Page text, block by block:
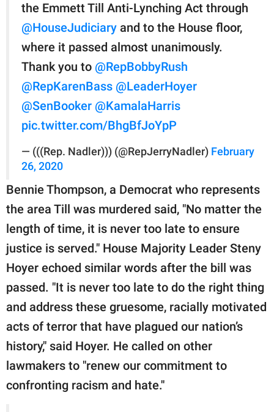
the Emmett Till Anti-Lynching Act through
@HouseJudiciary and to the House floor,
where it passed almost unanimously.
Thank you to @RepBobbyRush
@RepKarenBass @LeaderHoyer
@SenBooker @KamalaHarris
pic.twitter.com/BhgBfJoYpP
— (((Rep. Nadler))) (@RepJerryNadler) February
26, 2020
Bennie Thompson, a Democrat who represents
the area Till was murdered said, "No matter the
length of time, it is never too late to ensure
justice is served." House Majority Leader Steny
Hoyer echoed similar words after the bill was
passed. "It is never too late to do the right thing
and address these gruesome, racially motivated
acts of terror that have plagued our nation’s
history," said Hoyer. He called on other
lawmakers to "renew our commitment to
confronting racism and hate.''